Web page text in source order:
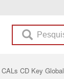
CD Key Global